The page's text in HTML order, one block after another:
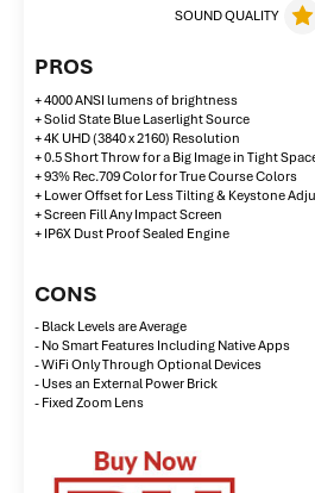
SOUND QUALITY
PROS
+ 4000 ANSI lumens of brightness
+ Solid State Blue Laserlight Source
+ 4K UHD (3840 x 2160) Resolution
+ 0.5 Short Throw for a Big Image in Tight
+ 93% Rec.709 Color for True Course Colors
+ Lower Offset for Less Tilting & Keystone
+ Screen Fill Any Impact Screen
+ IP6X Dust Proof Sealed Engine
CONS
- Black Levels are Average
- No Smart Features Including Native Apps
- WiFi Only Through Optional Devices
- Uses an External Power Brick
- Fixed Zoom Lens